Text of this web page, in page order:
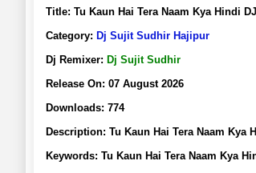
Title: Tu Kaun Hai Tera Naam Kya Hindi
Category: Dj Sujit Sudhir Hajipur
Dj Remixer: Dj Sujit Sudhir
Release On: 07 August 2026
Downloads: 774
Description: Tu Kaun Hai Tera Naam
Keywords: Tu Kaun Hai Tera Naam Kya